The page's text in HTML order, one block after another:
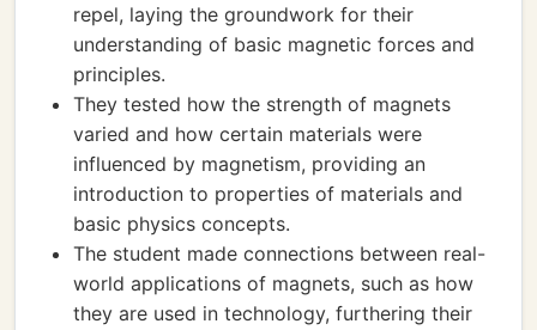
repel, laying the groundwork for their
understanding of basic magnetic forces and
principles.
They tested how the strength of magnets
varied and how certain materials were
influenced by magnetism, providing an
introduction to properties of materials and
basic physics concepts.
The student made connections between real-
world applications of magnets, such as how
they are used in technology, furthering their